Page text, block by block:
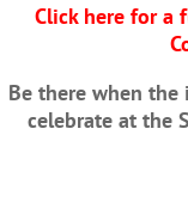
Click here for a
Be there when
celebrate at the